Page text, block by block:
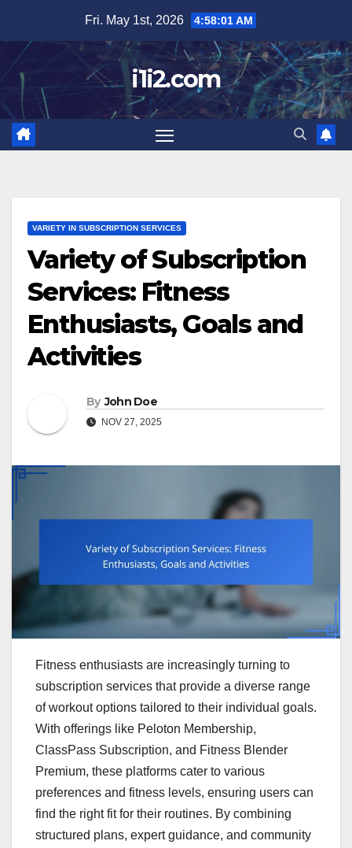
content
Fri. May 1st, 2026 4:58:02 AM
i1i2.com
VARIETY IN SUBSCRIPTION SERVICES
Variety of Subscription
Services: Fitness
Enthusiasts, Goals and
Activities
By John Doe
NOV 27, 2025
Fitness enthusiasts are increasingly turning to
subscription services that provide a diverse range
of workout options tailored to their individual goals.
With offerings like Peloton Membership,
ClassPass Subscription, and Fitness Blender
Premium, these platforms cater to various
preferences and fitness levels, ensuring users can
find the right fit for their routines. By combining
structured plans, expert guidance, and community